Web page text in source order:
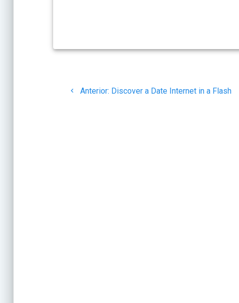
de
Anterior: Post
Discover a Date Internet in a Flash